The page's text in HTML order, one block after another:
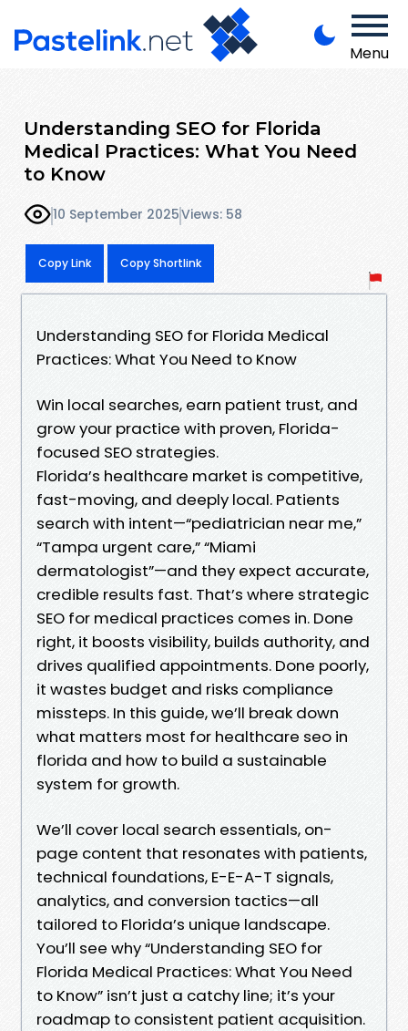
Menu
Understanding SEO for Florida
Medical Practices: What You Need
to Know
10 September 2025Views: 58
Copy Link Copy Shortlink
Understanding SEO for Florida Medical
Practices: What You Need to Know
Win local searches, earn patient trust, and
grow your practice with proven, Florida-
focused SEO strategies.
Florida’s healthcare market is competitive,
fast-moving, and deeply local. Patients
search with intent—“pediatrician near me,”
“Tampa urgent care,” “Miami
dermatologist”—and they expect accurate,
credible results fast. That’s where strategic
SEO for medical practices comes in. Done
right, it boosts visibility, builds authority, and
drives qualified appointments. Done poorly,
it wastes budget and risks compliance
missteps. In this guide, we’ll break down
what matters most for healthcare seo in
florida and how to build a sustainable
system for growth.
We’ll cover local search essentials, on-
page content that resonates with patients,
technical foundations, E-E-A-T signals,
analytics, and conversion tactics—all
tailored to Florida’s unique landscape.
You’ll see why “Understanding SEO for
Florida Medical Practices: What You Need
to Know” isn’t just a catchy line; it’s your
roadmap to consistent patient acquisition.